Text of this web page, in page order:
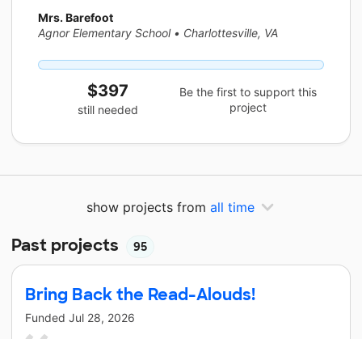
Mrs. Barefoot
Agnor Elementary School • Charlottesville, VA
$397
still needed
Be the first to support this
project
show projects from all time
Past projects 95
Bring Back the Read-Alouds!
Funded Jul 28, 2026